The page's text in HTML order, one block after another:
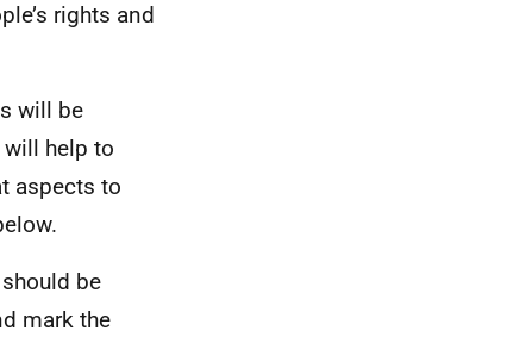
rights and
will be
will help to
aspects to
be
mark the